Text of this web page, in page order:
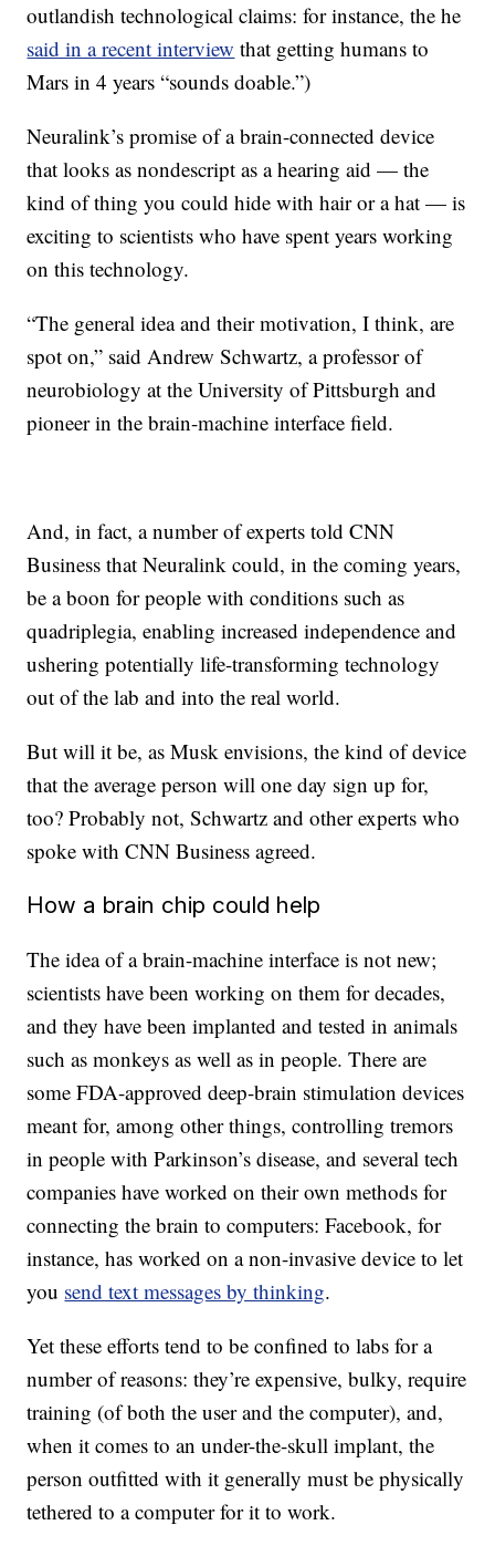
outlandish technological claims: for instance, the he
said in a recent interview that getting humans to
Mars in 4 years “sounds doable.”)
Neuralink’s promise of a brain-connected device
that looks as nondescript as a hearing aid — the
kind of thing you could hide with hair or a hat — is
exciting to scientists who have spent years working
on this technology.
“The general idea and their motivation, I think, are
spot on,” said Andrew Schwartz, a professor of
neurobiology at the University of Pittsburgh and
pioneer in the brain-machine interface field.
And, in fact, a number of experts told CNN
Business that Neuralink could, in the coming years,
be a boon for people with conditions such as
quadriplegia, enabling increased independence and
ushering potentially life-transforming technology
out of the lab and into the real world.
But will it be, as Musk envisions, the kind of device
that the average person will one day sign up for,
too? Probably not, Schwartz and other experts who
spoke with CNN Business agreed.
How a brain chip could help
The idea of a brain-machine interface is not new;
scientists have been working on them for decades,
and they have been implanted and tested in animals
such as monkeys as well as in people. There are
some FDA-approved deep-brain stimulation devices
meant for, among other things, controlling tremors
in people with Parkinson’s disease, and several tech
companies have worked on their own methods for
connecting the brain to computers: Facebook, for
instance, has worked on a non-invasive device to let
you send text messages by thinking.
Yet these efforts tend to be confined to labs for a
number of reasons: they’re expensive, bulky, require
training (of both the user and the computer), and,
when it comes to an under-the-skull implant, the
person outfitted with it generally must be physically
tethered to a computer for it to work.